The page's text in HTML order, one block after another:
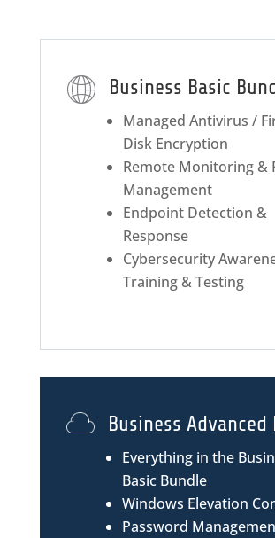
Business Basic
Managed Antivirus /
Disk Encryption
Remote Monitoring &
Management
Endpoint Detection &
Response
Cybersecurity
Training & Testing
Business Advanced
Everything in the
Basic Bundle
Windows Elevation
Password